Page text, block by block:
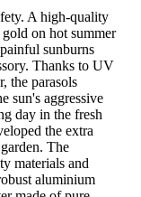
A high-quality
on hot summer
sunburns
Thanks to UV
the parasols
sun's aggressive
day in the fresh
the extra
The
materials and
aluminium